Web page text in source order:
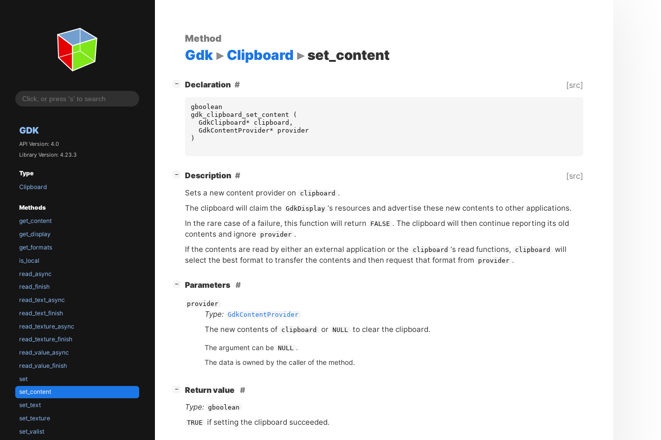
GDK
API Version: 4.0
Library Version: 4.23.3
Type
Clipboard
Methods
get_content
get_display
get_formats
is_local
read_async
read_finish
read_text_async
read_text_finish
read_texture_async
read_texture_finish
read_value_async
read_value_finish
set
set_content
set_text
set_texture
set_valist
Method
Gdk Clipboard set_content
− Declaration [src]
gboolean
gdk_clipboard_set_content
(
GdkClipboard * clipboard ,
GdkContentProvider*
provider
)
− Description [src]
Sets a new content provider on clipboard .
The clipboard will claim the
GdkDisplay ‘s resources and advertise these new contents to other applications.
In the rare case of a failure, this function will return
FALSE . The clipboard will then continue reporting its old
contents and ignore
provider .
If the contents are read by either an external application or the
clipboard ‘s read functions, clipboard
will
select the best format to transfer the contents and then request that format from
provider .
− Parameters
provider
Type: GdkContentProvider
The new contents of clipboard or NULL to clear the clipboard.
The argument can be NULL .
The data is owned by the caller of the method.
−
Return value
Type: gboolean
TRUE if setting the clipboard succeeded.